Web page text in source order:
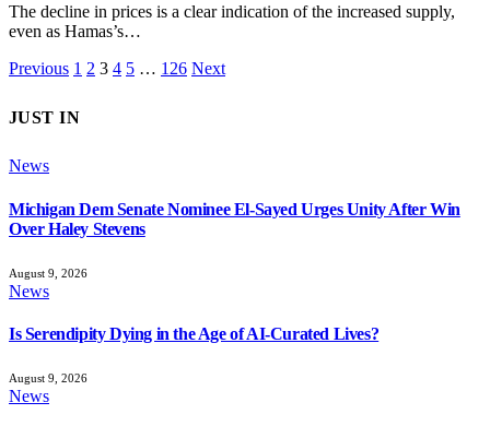
The decline in prices is a clear indication of the increased supply,
even as Hamas’s…
Previous 1 2 3 4 5 … 126 Next
JUST IN
News
Michigan Dem Senate Nominee El-Sayed Urges Unity After Win
Over Haley Stevens
August 9, 2026
News
Is Serendipity Dying in the Age of AI-Curated Lives?
August 9, 2026
News